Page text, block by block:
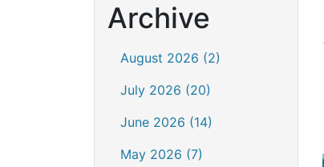
Archive
August 2026 (2)
July 2026 (20)
June 2026 (14)
May 2026 (7)